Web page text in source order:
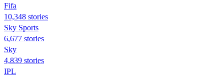
Fifa
10,348 stories
Sky Sports
6,677 stories
Sky
4,839 stories
IPL